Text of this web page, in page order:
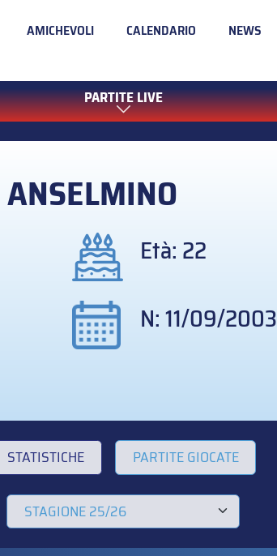
AMICHEVOLI CALENDARIO NEWS
PARTITE LIVE
ANSELMINO
Età: 22
N: 11/09/2003
STATISTICHE PARTITE GIOCATE